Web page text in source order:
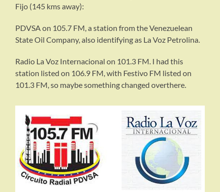
Fijo (145 kms away):
PDVSA on 105.7 FM, a station from the Venezuelean
State Oil Company, also identifying as La Voz Petrolina.
Radio La Voz Internacional on 101.3 FM. I had this
station listed on 106.9 FM, with Festivo FM listed on
101.3 FM, so maybe something changed overthere.